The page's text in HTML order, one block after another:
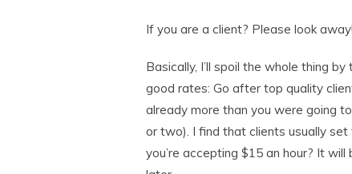
If you are a client? Please look
Basically, I’ll spoil the whole thing
good rates: Go after top quality
already more than you were going
or two). I find that clients usually
you’re accepting $15 an hour? It